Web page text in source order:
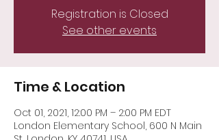
Registration is Closed
See other events
Time & Location
Oct 01, 2021, 12:00 PM – 2:00 PM EDT
London Elementary School, 600 N Main